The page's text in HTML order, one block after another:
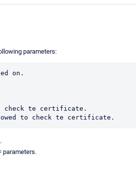
parameters:
on.
check te certificate.
to check te certificate.
parameters.